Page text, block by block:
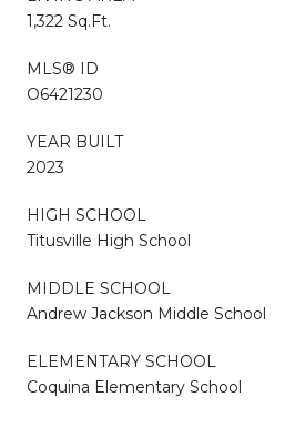
1,322 Sq.Ft.
MLS® ID
O6421230
YEAR BUILT
2023
HIGH SCHOOL
Titusville High School
MIDDLE SCHOOL
Andrew Jackson Middle School
ELEMENTARY SCHOOL
Coquina Elementary School